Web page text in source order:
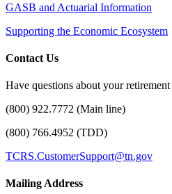
GASB and Actuarial Information
Supporting the Economic Ecosystem
Contact Us
Have questions about your
(800) 922.7772 (Main line)
(800) 766.4952 (TDD)
TCRS.CustomerSupport@tn.gov
Mailing Address